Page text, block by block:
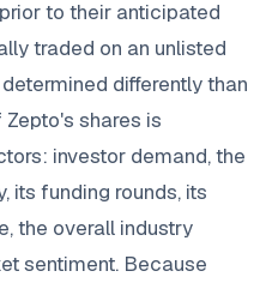
to their anticipated
traded on an unlisted
differently than
shares is
investor demand, the
its funding rounds, its
the overall industry
sentiment. Because